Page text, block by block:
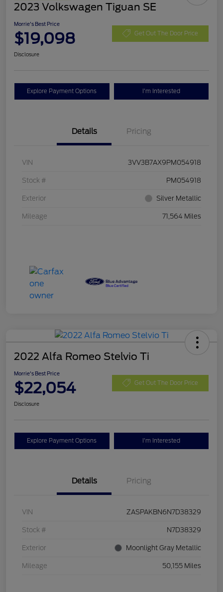
2023 Volkswagen Tiguan SE
Morrie's Best Price
$19,098 Get Out The Door Price
Disclosure
Explore Payment Options I'm Interested
Details Pricing
VIN 3VV3B7AX9PM054918
Stock # PM054918
Exterior Silver Metallic
Mileage 71,564 Miles
2022 Alfa Romeo Stelvio Ti
Morrie's Best Price
$22,054 Get Out The Door Price
Disclosure
Explore Payment Options I'm Interested
Details Pricing
VIN ZASPAKBN6N7D38329
Stock # N7D38329
Exterior Moonlight Gray Metallic
Mileage 50,155 Miles